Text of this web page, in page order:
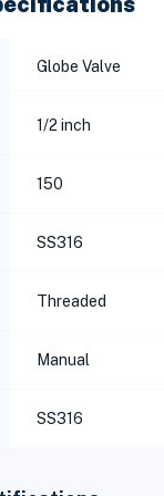
Globe Valve
1/2 inch
150
SS316
Threaded
Manual
SS316